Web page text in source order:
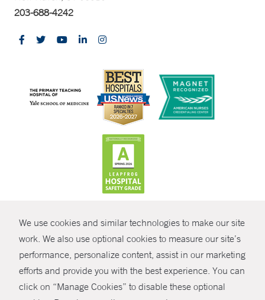
We use cookies and similar technologies to make our site
work. We also use optional cookies to measure our site’s
performance, personalize content, assist in our marketing
efforts and provide you with the best experience. You can
click on “Manage Cookies” to disable these optional
SHARE
203-688-4242
© Copyright 2026 Yale New Haven Health
Policies
Non-Discrimination